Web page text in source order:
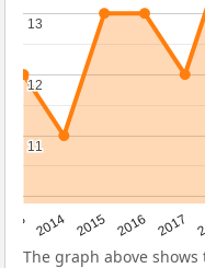
2014 2015 2016 2017
11
11
12
12
13
13
The graph above